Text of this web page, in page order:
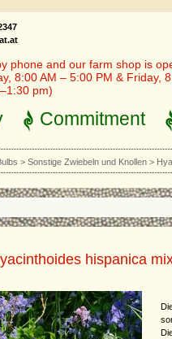
phone and our farm shop is
8:00 AM – 5:00 PM & Friday,
pm)
Commitment
> Sonstige Zwiebeln und Knollen >
hispanica